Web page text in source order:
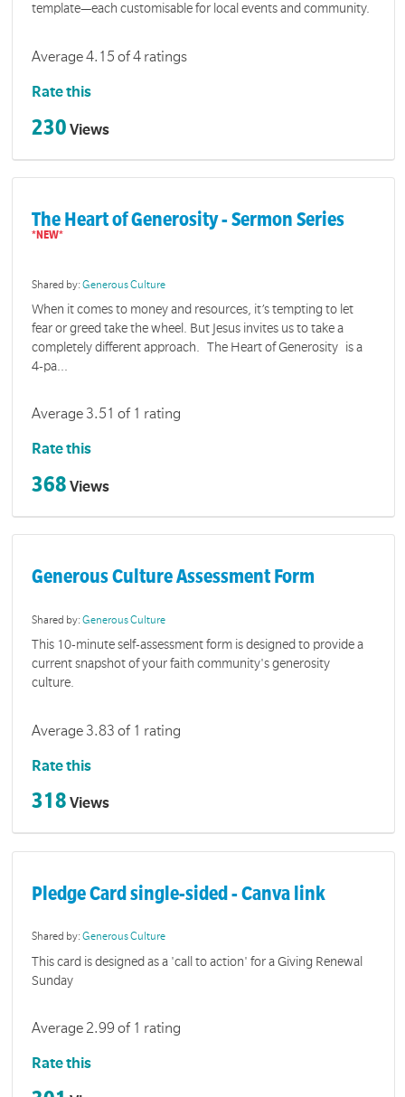
template—each customisable for local events and community.
Average 4.15 of 4 ratings
Rate this
230 Views
The Heart of Generosity - Sermon Series
Shared by:Generous Culture
When it comes to money and resources, it’s tempting to let
fear or greed take the wheel. But Jesus invites us to take a
completely different approach. The Heart of Generosity is a
4-pa...
Average 3.51 of 1 rating
Rate this
368 Views
Generous Culture Assessment Form
Shared by:Generous Culture
This 10-minute self-assessment form is designed to provide a
current snapshot of your faith community's generosity
culture.
Average 3.83 of 1 rating
Rate this
318 Views
Pledge Card single-sided - Canva link
Shared by:Generous Culture
This card is designed as a 'call to action' for a Giving Renewal
Sunday
Average 2.99 of 1 rating
Rate this